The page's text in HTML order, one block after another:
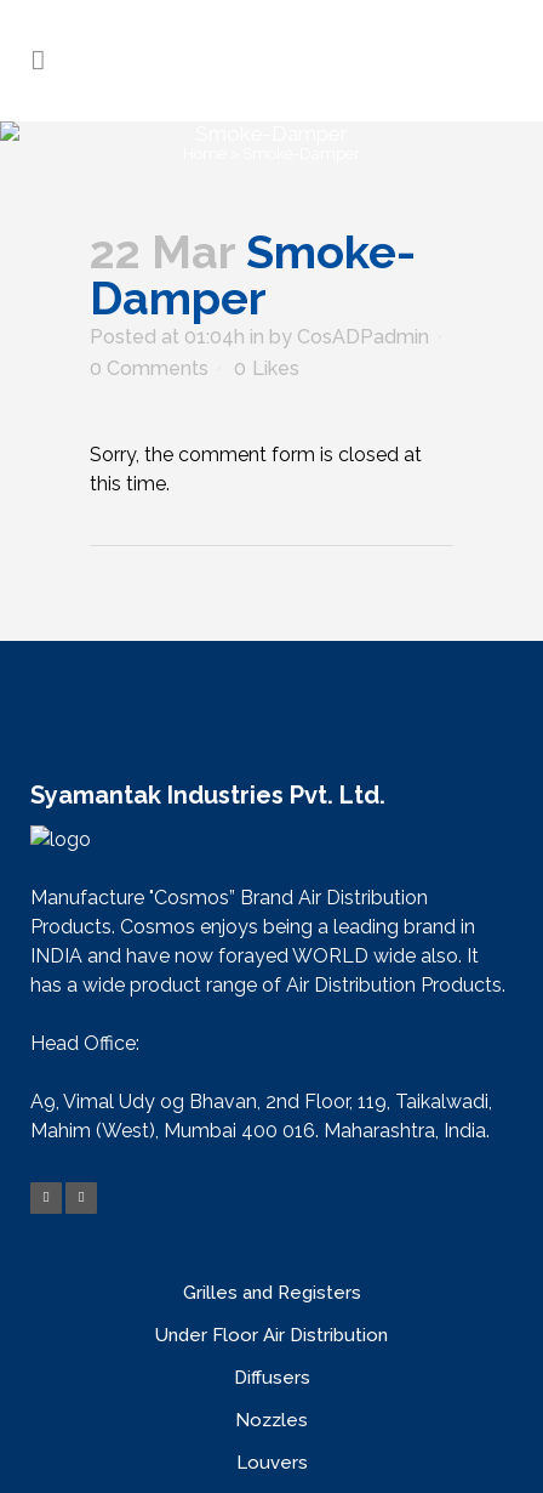
22 Mar Smoke-
Damper
Posted at 01:04h in by CosADPadmin
0 Comments
0 Likes
Sorry, the comment form is closed at
this time.
Syamantak Industries Pvt. Ltd.
Manufacture "Cosmos” Brand Air Distribution
Products. Cosmos enjoys being a leading brand in
INDIA and have now forayed WORLD wide also. It
has a wide product range of Air Distribution Products.
Head Office:
A9, Vimal Udy og Bhavan, 2nd Floor, 119, Taikalwadi,
Mahim (West), Mumbai 400 016. Maharashtra, India.
Grilles and Registers
Under Floor Air Distribution
Diffusers
Nozzles
Louvers